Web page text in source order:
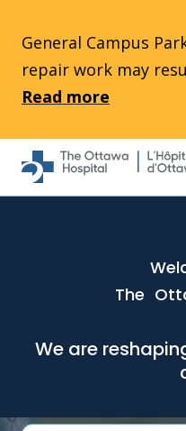
General Campus
repair work may
Read more
The
We are